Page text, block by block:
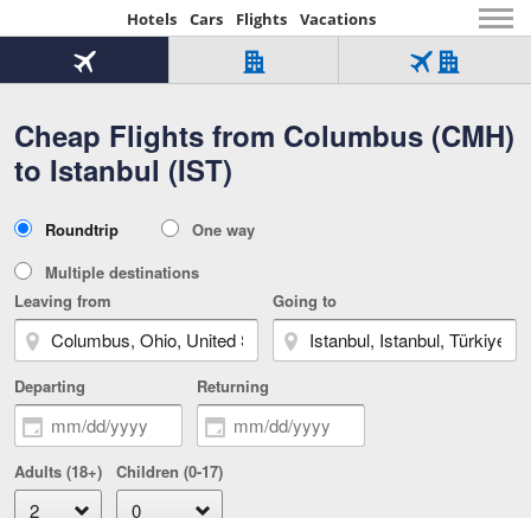
Hotels Cars Flights Vacations
Beginning
of
content
Cheap Flights from Columbus (CMH)
to Istanbul (IST)
Flight
Tab
1
of
Hotel
Over
321,000
of
Flight
Hotel
Tab
Type
Roundtrip
One way
Multiple destinations
Leaving from
Going to
Departing Returning
Adults (18+) Children (0-17)